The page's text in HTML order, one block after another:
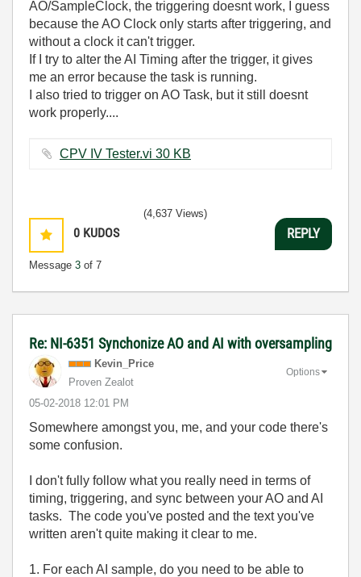
AO/SampleClock, the triggering doesnt work, I guess
because the AO Clock only starts after triggering, and
without a clock it can't trigger.
If I try to alter the AI Timing after the trigger, it gives
me an error because the task is running.
I also tried to trigger on AO Task, but it still doesnt
work properly....
CPV IV Tester.vi ‏30 KB
0 KUDOS
Message 3 of 7
(4,637 Views)
REPLY
Re: NI-6351 Synchonize AO and AI with oversampling
Kevin_Price
Proven Zealot
‎05-02-2018 12:01 PM
Options
Somewhere amongst you, me, and your code there's
some confusion.
I don't fully follow what you really need in terms of
timing, triggering, and sync between your AO and AI
tasks. The code you've posted and the text you've
written aren't quite making it clear to me.
1. For each AI sample, do you need to be able to